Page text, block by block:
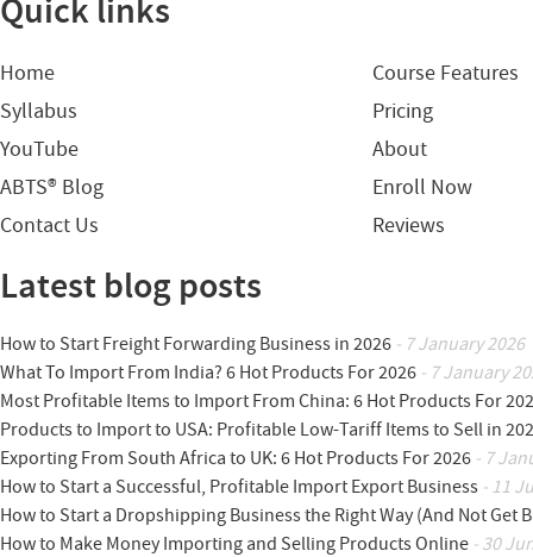
Quick links
Home
Course Features
Syllabus
Pricing
YouTube
About
ABTS® Blog
Enroll Now
Contact Us
Reviews
Latest blog posts
How to Start Freight Forwarding Business in 2026 - 7 January 2026
What To Import From India? 6 Hot Products For 2026 - 7 January
Most Profitable Items to Import From China: 6 Hot Products For
Products to Import to USA: Profitable Low-Tariff Items to Sell in
Exporting From South Africa to UK: 6 Hot Products For 2026 - 7
How to Start a Successful, Profitable Import Export Business - 11
How to Start a Dropshipping Business the Right Way (And Not Get
How to Make Money Importing and Selling Products Online - 30